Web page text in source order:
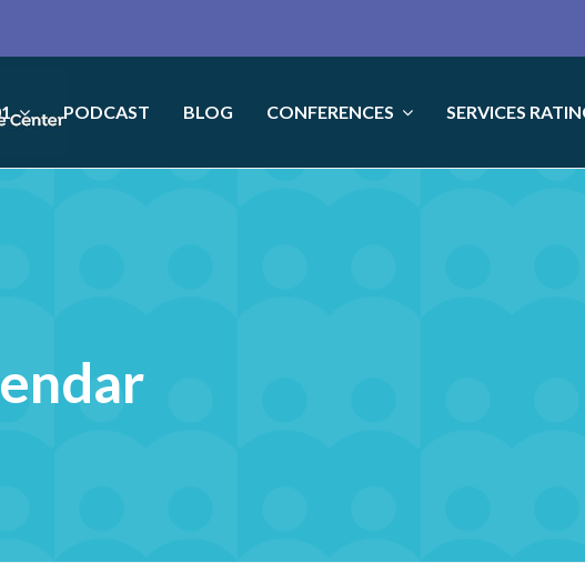
PODCAST BLOG CONFERENCES SERVICES